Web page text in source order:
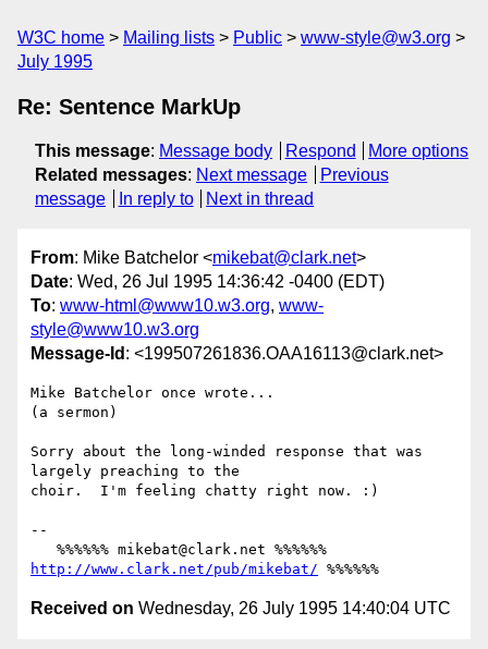
W3C home Mailing lists Public
www-style@w3.org
July 1995
Re: Sentence MarkUp
This message: Message body Respond
More options
Related messages: Next message
Previous
message
In reply to Next in thread
From: Mike Batchelor <mikebat@clark.net>
Date: Wed, 26 Jul 1995 14:36:42 -0400 (EDT)
To: www-html@www10.w3.org, www-
style@www10.w3.org
Message-Id : <199507261836.OAA16113@clark.net>
Mike Batchelor once wrote...
(a sermon)
Sorry about the long-winded response that was
largely preaching to the
choir.  I'm feeling chatty right now. :)
--
http://www.clark.net/pub/mikebat/
Received on Wednesday, 26 July 1995 14:40:04 UTC